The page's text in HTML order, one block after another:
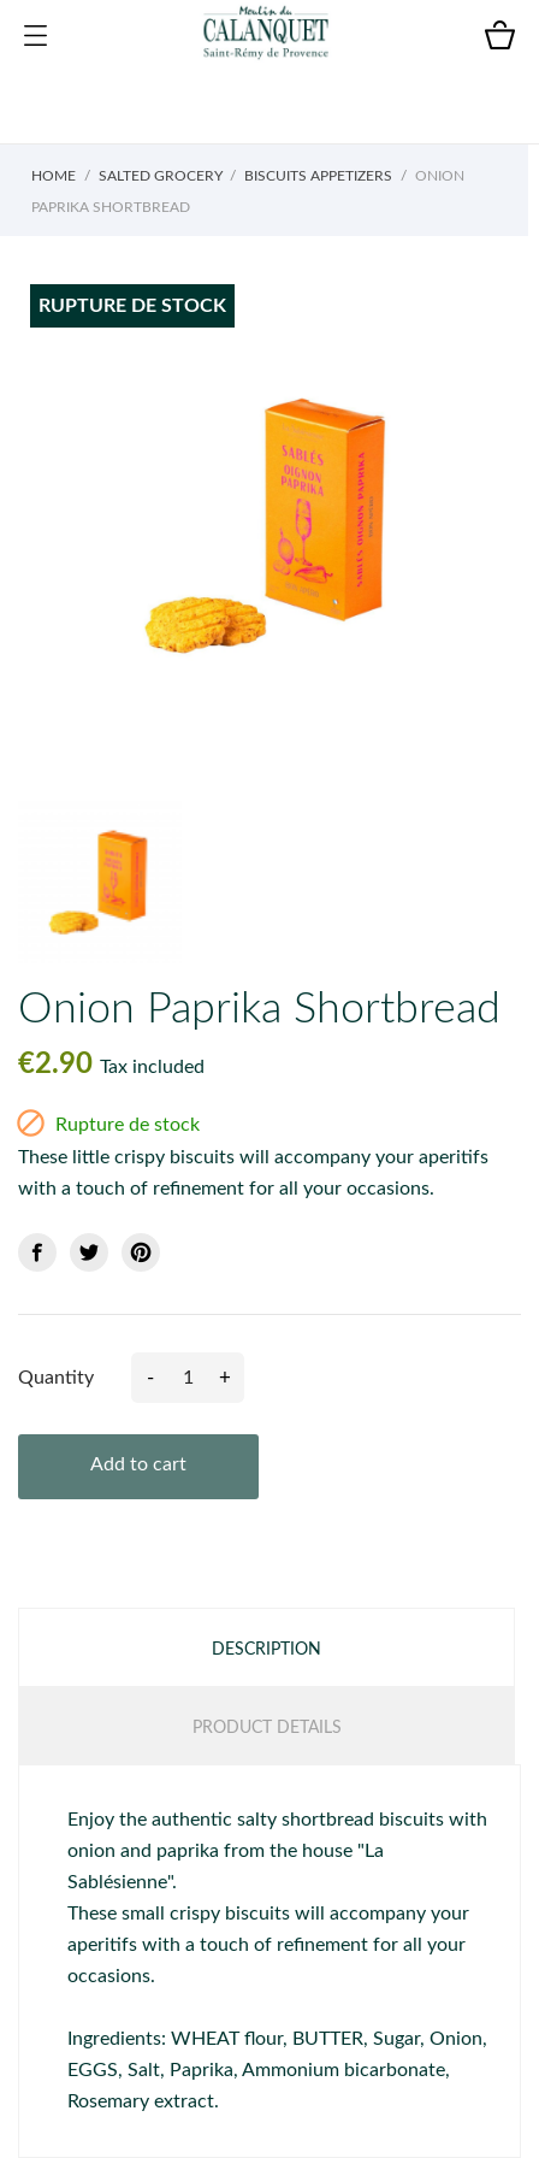
HOME SALTED GROCERY BISCUITS APPETIZERS ONION
PAPRIKA SHORTBREAD
RUPTURE DE STOCK
Onion Paprika Shortbread
€2.90 Tax included

Rupture de stock
These little crispy biscuits will accompany your aperitifs
with a touch of refinement for all your occasions.
Quantity - +
Add to cart
DESCRIPTION
PRODUCT DETAILS
Enjoy the authentic salty shortbread biscuits with
onion and paprika from the house "La
Sablésienne".
These small crispy biscuits will accompany your
aperitifs with a touch of refinement for all your
occasions.
Ingredients: WHEAT flour, BUTTER, Sugar, Onion,
EGGS, Salt, Paprika, Ammonium bicarbonate,
Rosemary extract.